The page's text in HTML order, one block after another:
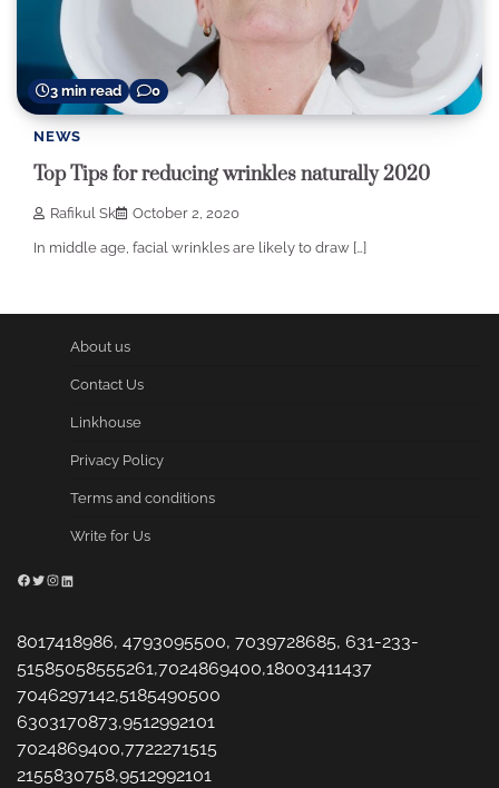
3 min read 0
NEWS
Top Tips for reducing wrinkles naturally 2020
Rafikul Sk October 2, 2020
In middle age, facial wrinkles are likely to draw […]
About us
Contact Us
Linkhouse
Privacy Policy
Terms and conditions
Write for Us
Facebook
Twitter
Instagram
LinkedIn
8017418986, 4793095500, 7039728685, 631-233-
51585058555261,7024869400,18003411437
7046297142,5185490500
6303170873,9512992101
7024869400,7722271515
2155830758,9512992101